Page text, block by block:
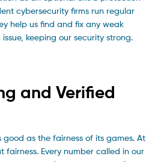
cybersecurity firms run regular
help us find and fix any weak
keeping our security strong.
and Verified
as the fairness of its games. At
fairness. Every number called in our